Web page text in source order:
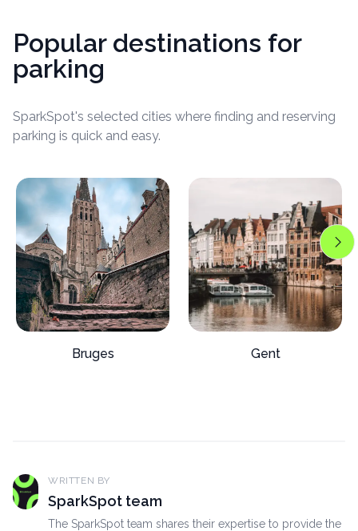
Popular destinations for
parking
SparkSpot's selected cities where finding and reserving
parking is quick and easy.
Bruges Gent
WRITTEN BY
SparkSpot team
The SparkSpot team shares their expertise to provide the